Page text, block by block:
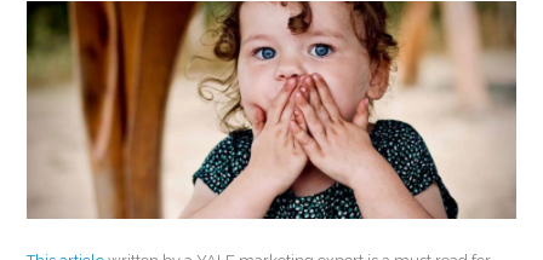
Common
Mistakes
Small
Business’s
Make
With
SEO